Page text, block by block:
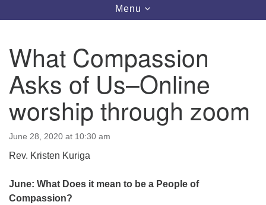
Saltwater Unitarian Universalist Church
25701 14 Pl S.
Des Moines, WA 98198
administrator@saltwaterchurch.org
Toggle
navigation
Menu
What Compassion
Asks of Us–Online
worship through zoom
June 28, 2020 at 10:30 am
Rev. Kristen Kuriga
June: What Does it mean to be a People of
Compassion?